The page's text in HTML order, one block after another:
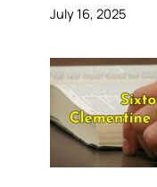
July 16, 2025